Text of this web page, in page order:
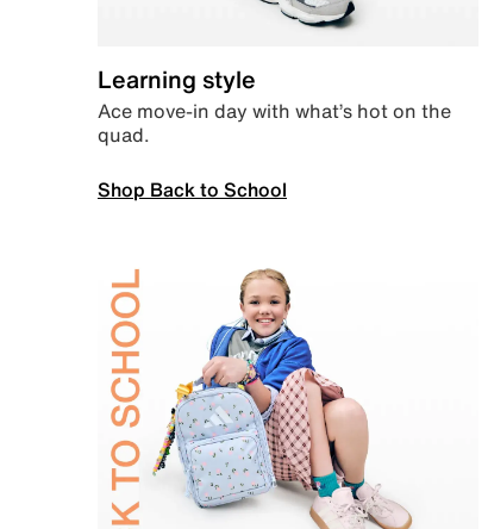
Learning style
Ace move-in day with what’s hot on the
quad.
Shop Back to School